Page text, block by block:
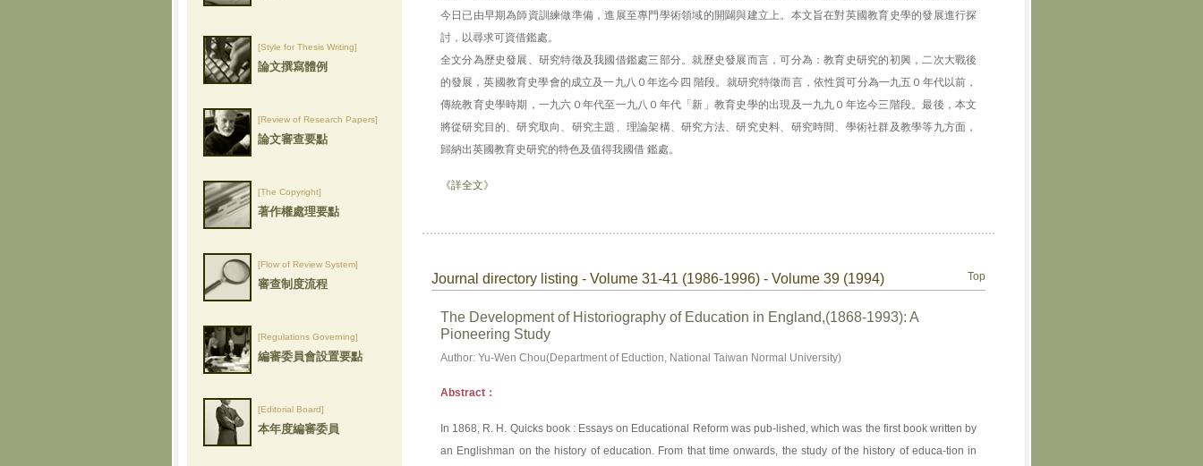
[Style for Thesis Writing]
論文撰寫體例
[Review of Research Papers]
論文審查要點
[The Copyright]
著作權處理要點
[Flow of Review System]
審查制度流程
[Regulations Governing]
編審委員會設置要點
[Editorial Board]
本年度編審委員
今日已由早期為師資訓練做準備，進展至專門學術領域的開闢與建立上。本文旨在對英國教育史學的發展進行探
討，以尋求可資借鑑處。
全文分為歷史發展、研究特徵及我國借鑑處三部分。就歷史發展而言，可分為：教育史研究的初興，二次大戰後
的發展，英國教育史學會的成立及一九八０年迄今四 階段。就研究特徵而言，依性質可分為一九五０年代以前，
傳統教育史學時期，一九六０年代至一九八０年代「新」教育史學的出現及一九九０年迄今三階段。最後，本文
將從研究目的、研究取向、研究主題、理論架構、研究方法、研究史料、研究時間、學術社群及教學等九方面，
歸納出英國教育史研究的特色及值得我國借 鑑處。
《詳全文》
Journal directory listing - Volume 31-41 (1986-1996) - Volume 39 (1994) Top
The Development of Historiography of Education in England,(1868-1993): A
Pioneering Study
Author: Yu-Wen Chou(Department of Eduction, National Taiwan Normal University)
Abstract：
In 1868, R. H. Quicks book : Essays on Educational Reform was pub-lished, which was the first book written by
an Englishman on the history of education. From that time onwards, the study of the history of educa-tion in